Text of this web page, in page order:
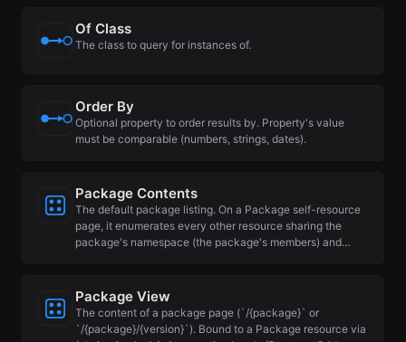
Of Class
The class to query for instances of.
Order By
Optional property to order results by. Property's value
must be comparable (numbers, strings, dates).
Package Contents
The default package listing. On a Package self-resource
page, it enumerates every other resource sharing the
package's namespace (the package's members) and…
Package View
The content of a package page (`/{package}` or
`/{package}/{version}`). Bound to a Package resource via